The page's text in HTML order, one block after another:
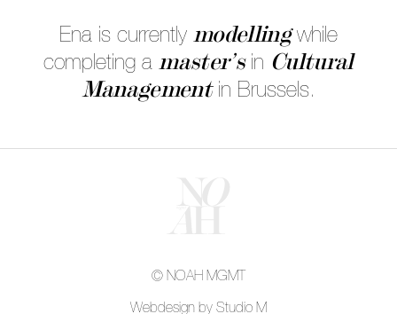
Ena is currently modellingwhile
completing amaster’sin Cultural
Managementin Brussels.
© NOAH MGMT
Webdesign by Studio M